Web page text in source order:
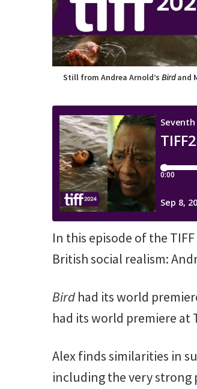
Still from Andrea Arnold’s Birdand
In this episode of the
British social realism:
Bird had its world
had its world premiere at
Alex finds similarities in
including the very strong